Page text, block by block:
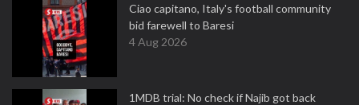
Ciao capitano, Italy's football community
bid farewell to Baresi
4 Aug 2026
1MDB trial: No check if Najib got back